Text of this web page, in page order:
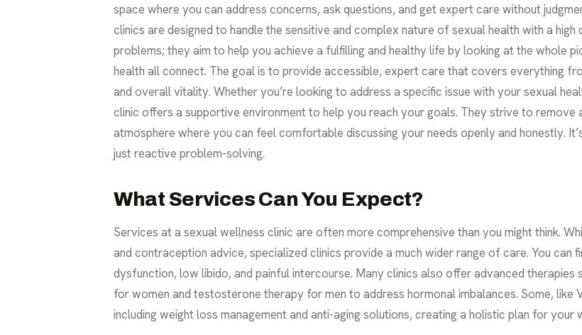
space where you can address concerns, ask questions, and get expert care without
clinics are designed to handle the sensitive and complex nature of sexual health with a
problems; they aim to help you achieve a fulfilling and healthy life by looking at the whole
health all connect. The goal is to provide accessible, expert care that covers everything
and overall vitality. Whether you’re looking to address a specific issue with yoursexual
clinic offers a supportive environment to help you reach your goals. They strive to
atmosphere where you can feel comfortable discussing your needs openly and honestly.
just reactive problem-solving.
What Services Can You Expect?
Services at a sexual wellness clinic are often more comprehensive than you might think.
and contraception advice, specialized clinics provide a much wider range of care. You
dysfunction, low libido, and painful intercourse. Many clinics also offer advanced therapies
for women and testosterone therapy for men to address hormonal imbalances. Some,
including weight loss managementand anti-aging solutions, creating a holistic plan for your